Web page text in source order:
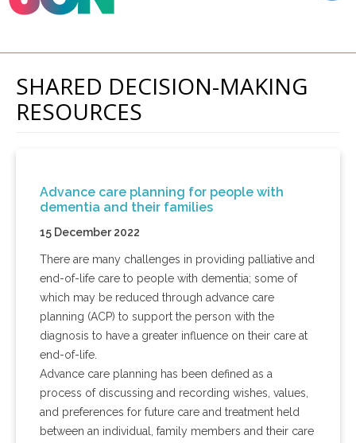
SHARED DECISION-MAKING
RESOURCES
Advance care planning for people with
dementia and their families
15 December 2022
There are many challenges in providing palliative and
end-of-life care to people with dementia; some of
which may be reduced through advance care
planning (ACP) to support the person with the
diagnosis to have a greater influence on their care at
end-of-life.
Advance care planning has been defined as a
process of discussing and recording wishes, values,
and preferences for future care and treatment held
between an individual, family members and their care